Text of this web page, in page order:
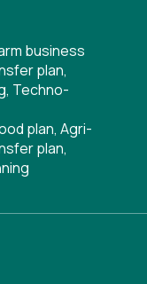
business
plan,
, Techno-
plan, Agri-
plan,